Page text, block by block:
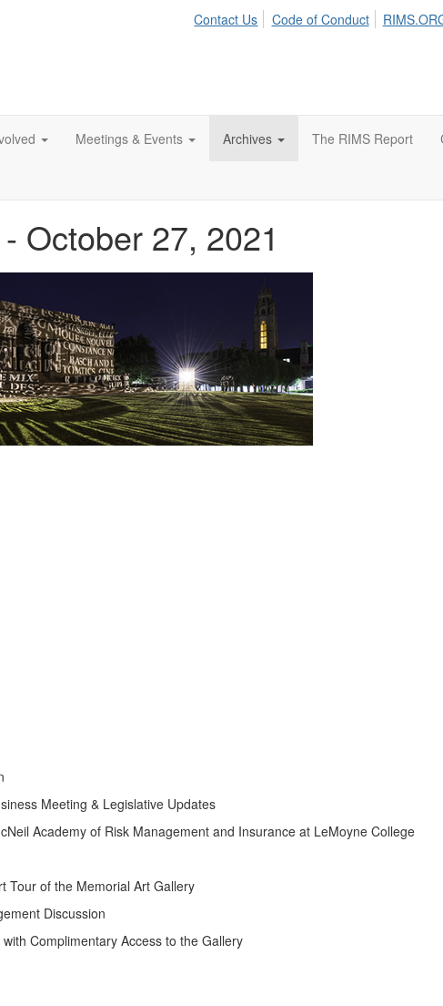
Contact Us Code of Conduct
Meetings & Events Archives The RIMS Report
October 27, 2021
Meeting & Legislative Updates
Academy of Risk Management and Insurance at LeMoyne
of the Memorial Art Gallery
Discussion
Access to the Gallery